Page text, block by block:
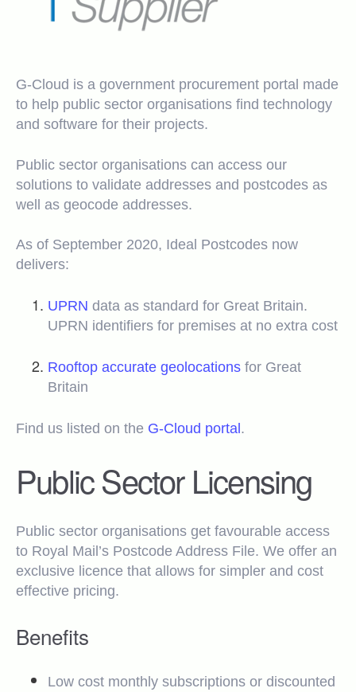
G-Cloud is a government procurement portal made
to help public sector organisations find technology
and software for their projects.
Public sector organisations can access our
solutions to validate addresses and postcodes as
well as geocode addresses.
As of September 2020, Ideal Postcodes now
delivers:
UPRN data as standard for Great Britain.
UPRN identifiers for premises at no extra cost
Rooftop accurate geolocations for Great
Britain
Find us listed on the G-Cloud portal .
Public Sector Licensing
Public sector organisations get favourable access
to Royal Mail’s Postcode Address File. We offer an
exclusive licence that allows for simpler and cost
effective pricing.
Benefits
Low cost monthly subscriptions or discounted